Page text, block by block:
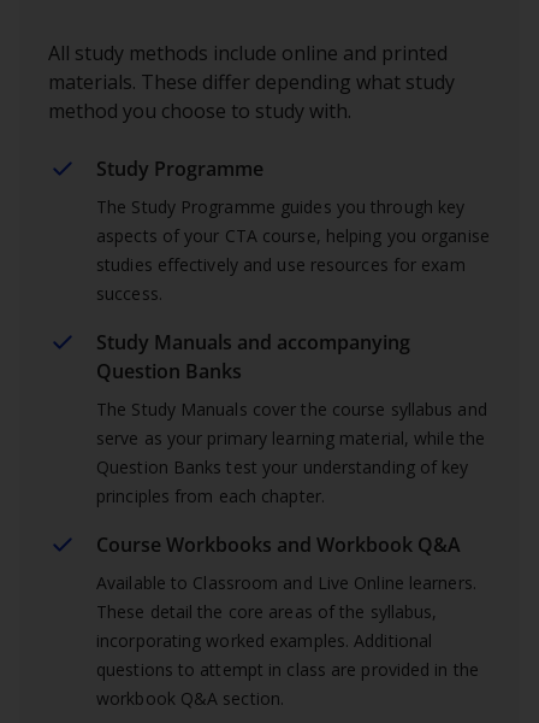
All study methods include online and printed
materials. These differ depending what study
method you choose to study with.
Study Programme
The Study Programme guides you through key
aspects of your CTA course, helping you organise
studies effectively and use resources for exam
success.
Study Manuals and accompanying
Question Banks
The Study Manuals cover the course syllabus and
serve as your primary learning material, while the
Question Banks test your understanding of key
principles from each chapter.
Course Workbooks and Workbook Q&A
Available to Classroom and Live Online learners.
These detail the core areas of the syllabus,
incorporating worked examples. Additional
questions to attempt in class are provided in the
workbook Q&A section.